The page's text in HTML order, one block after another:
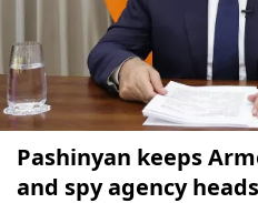
Pashinyan keeps
and spy agency